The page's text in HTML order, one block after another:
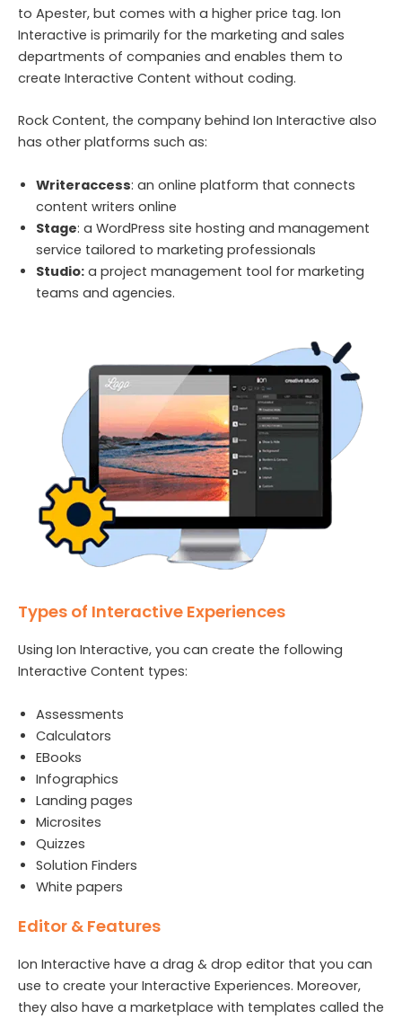
to Apester, but comes with a higher price tag. Ion
Interactive is primarily for the marketing and sales
departments of companies and enables them to
create Interactive Content without coding.
Rock Content, the company behind Ion Interactive also
has other platforms such as:
Writeraccess: an online platform that connects
content writers online
Stage: a WordPress site hosting and management
service tailored to marketing professionals
Studio: a project management tool for marketing
teams and agencies.
Types of Interactive Experiences
Using Ion Interactive, you can create the following
Interactive Content types:
Assessments
Calculators
EBooks
Infographics
Landing pages
Microsites
Quizzes
Solution Finders
White papers
Editor & Features
Ion Interactive have a drag & drop editor that you can
use to create your Interactive Experiences. Moreover,
they also have a marketplace with templates called the